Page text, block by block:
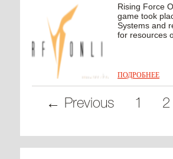
Rising Force
game took
Systems and
for resources
ПОДРОБНЕЕ
← Previous 1 2